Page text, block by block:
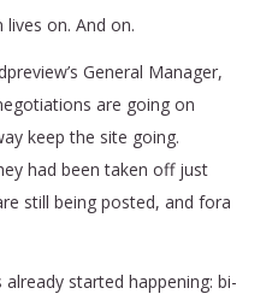
on. And on.
General Manager,
are going on
keep the site going.
had been taken off just
still being posted, and fora
started happening: bi-